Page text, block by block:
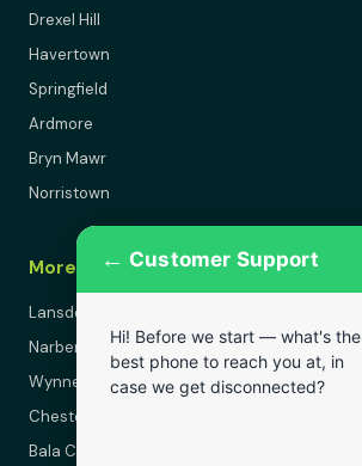
Drexel Hill
Havertown
Springfield
Ardmore
Bryn Mawr
Norristown
More Areas
Lansdowne
Narberth
Wynnewood
Chester
Bala Cynwyd
← Customer Support
Hi! Before we start — what's the
best phone to reach you at, in
case we get disconnected?